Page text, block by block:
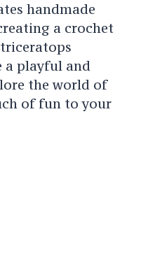
handmade
a crochet
a playful and
the world of
of fun to your